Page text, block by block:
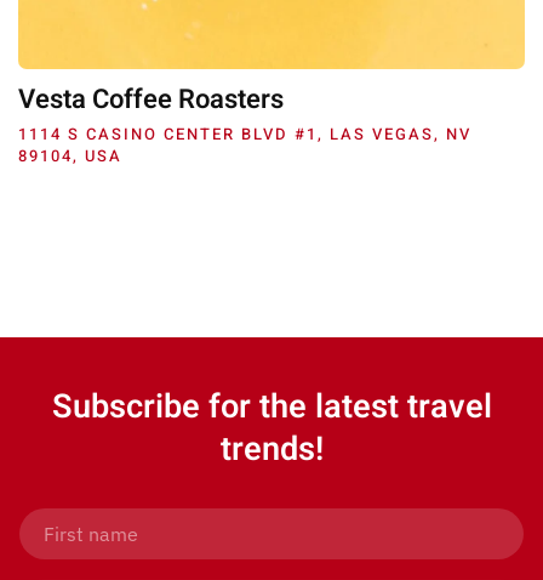
Vesta Coffee Roasters
1114 S CASINO CENTER BLVD #1, LAS VEGAS, NV
89104, USA
Subscribe for the latest travel
trends!